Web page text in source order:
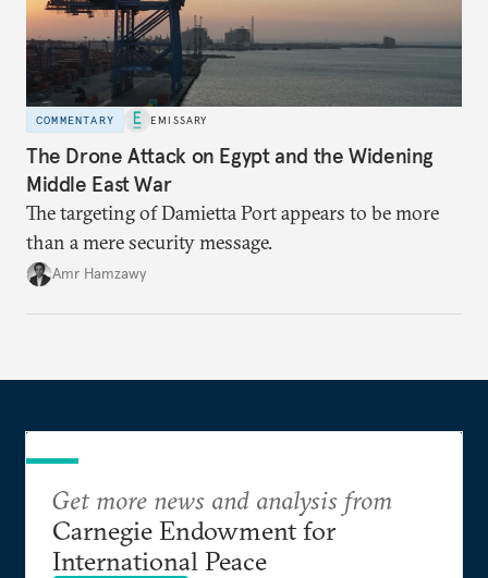
COMMENTARY EMISSARY
The Drone Attack on Egypt and the Widening
Middle East War
The targeting of Damietta Port appears to be more
than a mere security message.
Amr Hamzawy
Get more news and analysis from
Carnegie Endowment for
International Peace